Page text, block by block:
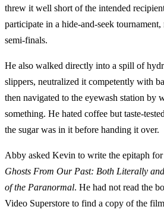
threw it well short of the intended
participate in a hide-and-seek
semi-finals.
He also walked directly into a spill of
slippers, neutralized it competently with
then navigated to the eyewash station by
something. He hated coffee but taste-
the sugar was in it before handing it over.
Abby asked Kevin to write the epitaph
Ghosts From Our Past: Both Literally
of the Paranormal. He had not read the
Video Superstore to find a copy of the film